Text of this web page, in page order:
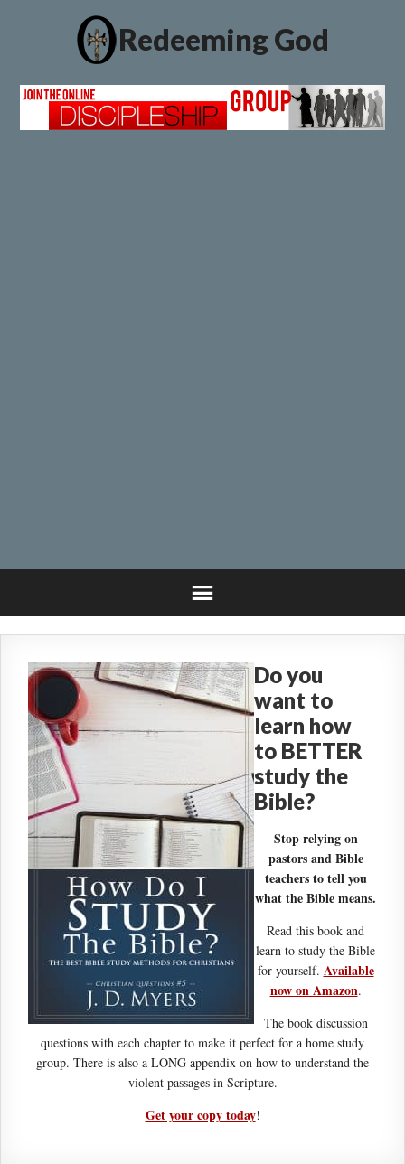
Redeeming God
Do you
want to
learn how
to BETTER
study the
Bible?
Stop relying on
pastors and Bible
teachers to tell you
what the Bible means.
Read this book and
learn to study the Bible
for yourself. Available
now on Amazon.
The book discussion
questions with each chapter to make it perfect for a home study
group. There is also a LONG appendix on how to understand the
violent passages in Scripture.
Get your copy today!